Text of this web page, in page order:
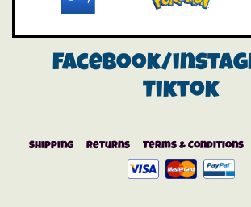
Facebook/
Tiktok
Shipping Returns Terms & Conditions